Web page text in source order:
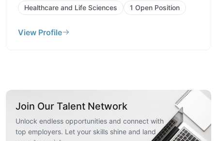
Healthcare and Life Sciences 1 Open Position
View Profile
Join Our Talent Network
Unlock endless opportunities and connect with
top employers. Let your skills shine and land